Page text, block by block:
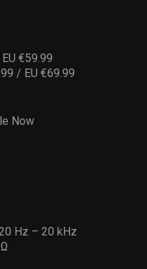
€59.99
/ EU €69.99
Now
Hz – 20 kHz